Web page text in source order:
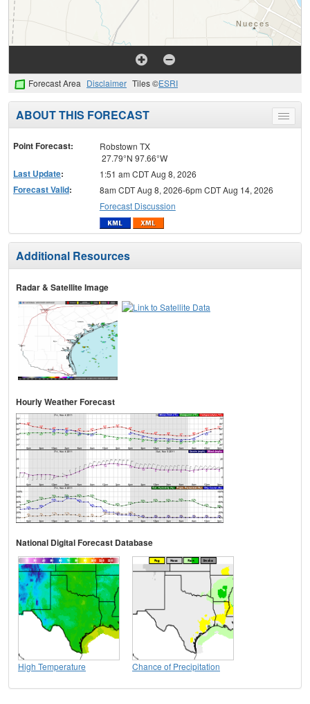
Forecast Area Disclaimer Tiles ©ESRI
Toggle
menu
ABOUT THIS FORECAST
Point Forecast:
Robstown TX
27.79°N 97.66°W
Last Update: 1:51 am CDT Aug 8, 2026
Forecast Valid:
8am CDT Aug 8, 2026-6pm CDT Aug 14, 2026
Forecast Discussion
Additional Resources
Radar & Satellite Image
Hourly Weather Forecast
National Digital Forecast Database
High Temperature Chance of Precipitation